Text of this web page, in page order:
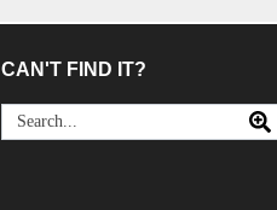
CAN'T FIND IT?